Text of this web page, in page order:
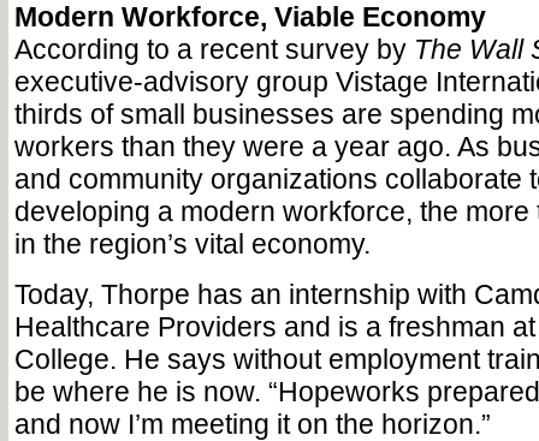
Modern Workforce, Viable Economy
According to a recent survey by The Wall
executive-advisory group Vistage
thirds of small businesses are spending
workers than they were a year ago. As
and community organizations collaborate
developing a modern workforce, the more
in the region’s vital economy.
Today, Thorpe has an internship with
Healthcare Providers and is a freshman
College. He says without employment
be where he is now. “Hopeworks
and now I’m meeting it on the horizon.”